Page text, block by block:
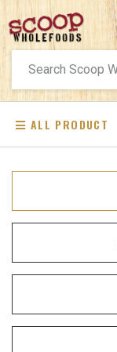
for:
ALL PRODUCT